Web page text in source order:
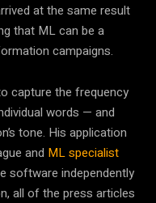
at the same result
that MLcan be a
campaigns.
capture the frequency
words — and
tone. His application
and ML specialist
software independently
all of the press articles